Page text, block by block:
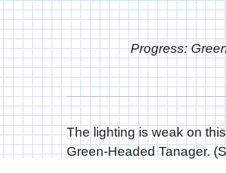
Progress:
The lighting is weak on
Green-Headed Tanager.